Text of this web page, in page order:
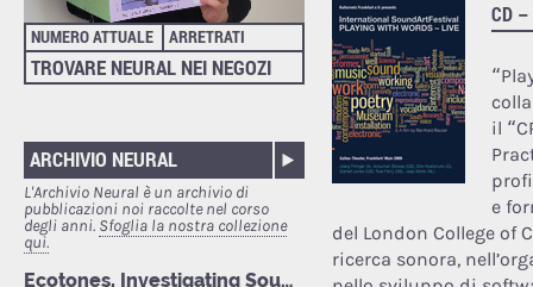
NUMERO ATTUALE ARRETRATI
TROVARE NEURAL NEI NEGOZI
ARCHIVIO NEURAL
L'Archivio Neural è un archivio di
pubblicazioni noi raccolte nel corso
degli anni. Sfoglia la nostra collezione
qui.
CD –
il
e
del London College of
ricerca sonora,